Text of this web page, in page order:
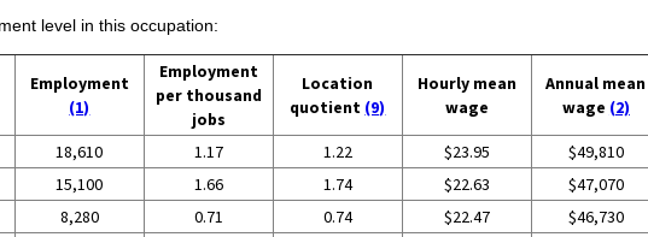
level in this occupation:
Employment
(1)
Employment
per thousand
jobs
Location
quotient (9)
Hourly mean
wage
Annual mean
wage (2)
18,610 1.17 1.22 $23.95
$49,810
15,100 1.66 1.74 $22.63
$47,070
8,280 0.71 0.74 $22.47
$46,730